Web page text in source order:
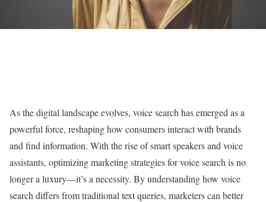
As the digital landscape evolves, voice search has emerged as a
powerful force, reshaping how consumers interact with brands
and find information. With the rise of smart speakers and voice
assistants, optimizing marketing strategies for voice search is no
longer a luxury—it’s a necessity. By understanding how voice
search differs from traditional text queries, marketers can better